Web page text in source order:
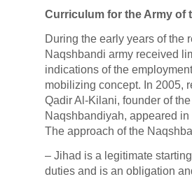
Curriculum for the Army of
During the early years of the
Naqshbandi army received
indications of the
mobilizing concept. In 2005,
Qadir Al-Kilani, founder of
Naqshbandiyah, appeared
The approach of the
– Jihad is a legitimate
duties and is an obligation